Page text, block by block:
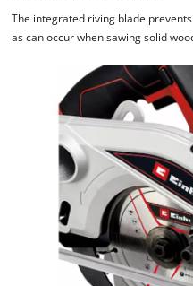
The integrated riving blade
as can occur when sawing solid